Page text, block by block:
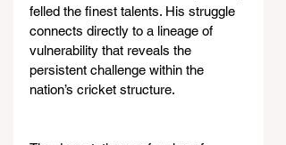
felled the finest talents. His struggle
connects directly to a lineage of
vulnerability that reveals the
persistent challenge within the
nation’s cricket structure.